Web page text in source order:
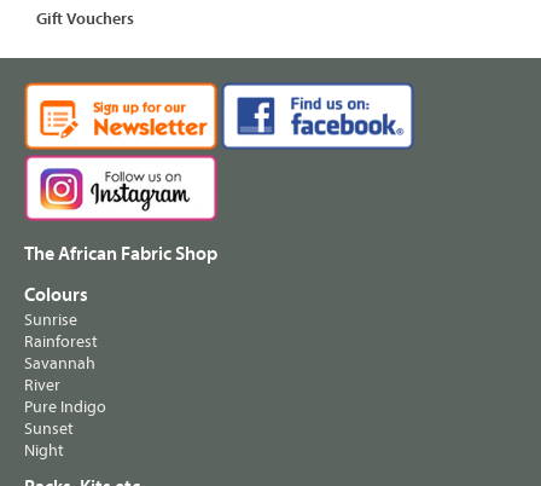
Gift Vouchers
The African Fabric Shop
Colours
Sunrise
Rainforest
Savannah
River
Pure Indigo
Sunset
Night